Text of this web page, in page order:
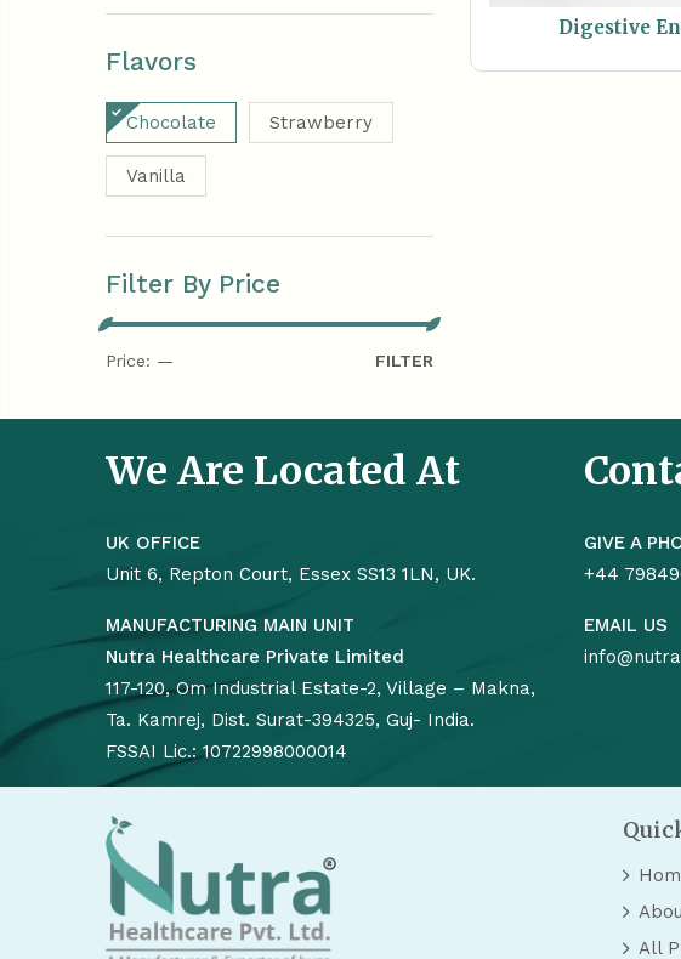
Digestive
Flavors
Chocolate Strawberry
Vanilla
Filter By Price
FILTER
Price: —
We Are Located At
UK OFFICE
Unit 6, Repton Court, Essex SS13 1LN, UK.
MANUFACTURING MAIN UNIT
Nutra Healthcare Private Limited
117-120, Om Industrial Estate-2, Village – Makna,
Ta. Kamrej, Dist. Surat-394325, Guj- India.
FSSAI Lic.: 10722998000014
GIVE A
+44
EMAIL US
All